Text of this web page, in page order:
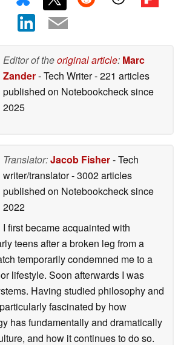
Editor of theoriginal article: Marc
Zander- Tech Writer- 221 articles
published on Notebookchecksince
2025
Translator:Jacob Fisher- Tech
writer/translator- 3002 articles
published on Notebookchecksince
2022
I first became acquainted with
teens after a broken leg from a
temporarily condemned me to a
lifestyle. Soon afterwards I was
Having studied philosophy and
fascinated by how
has fundamentally and dramatically
and how it continues to do so.